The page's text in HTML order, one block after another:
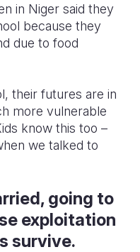
in Niger said they
because they
due to food
their futures are in
more vulnerable
know this too –
we talked to
going to
exploitation
survive.